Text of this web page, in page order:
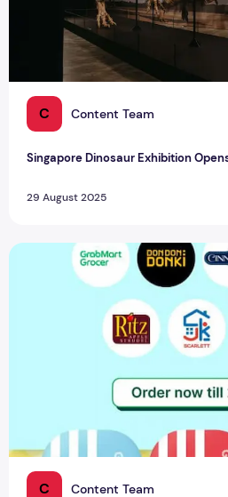
C Content Team
Singapore Dinosaur Exhibition
29 August 2025
C Content Team
Get Your Sanrio Pickleball set